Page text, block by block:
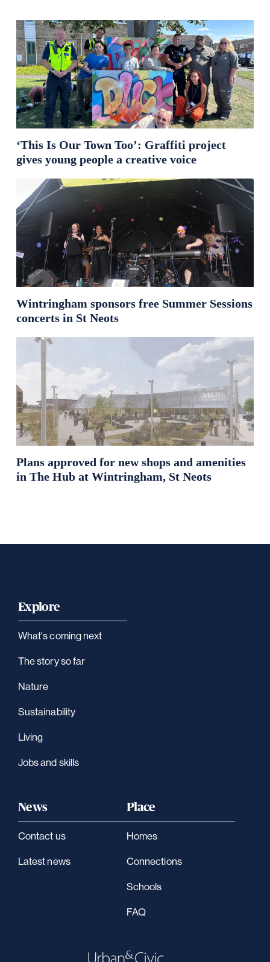
‘This Is Our Town Too’: Graffiti project
gives young people a creative voice
Wintringham sponsors free Summer Sessions
concerts in St Neots
Plans approved for new shops and amenities
in The Hub at Wintringham, St Neots
Explore
What's coming next
The story so far
Nature
Sustainability
Living
Jobs and skills
News
Contact us
Latest news
Place
Homes
Connections
Schools
FAQ